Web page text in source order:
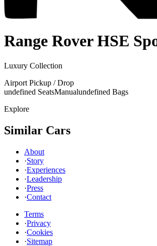
Range Rover HSE
Luxury Collection
Airport Pickup / Drop
undefined SeatsManualundefined Bags
Explore
Similar Cars
About
·Story
·Experiences
·Leadership
·Press
·Contact
Terms
·Privacy
·Cookies
·Sitemap